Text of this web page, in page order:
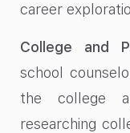
career
College and
school
the college
researching